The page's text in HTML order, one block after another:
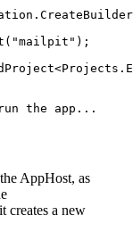
. CreateBuilder
( "mailpit " );
<Projects .
the app...
AppHost, as
creates a new